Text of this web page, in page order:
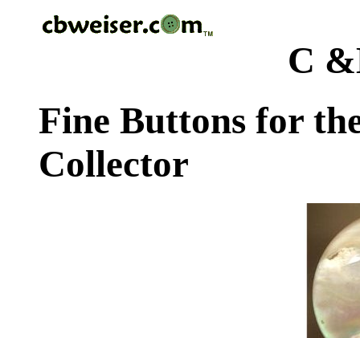
C
Fine Buttons for
Collector